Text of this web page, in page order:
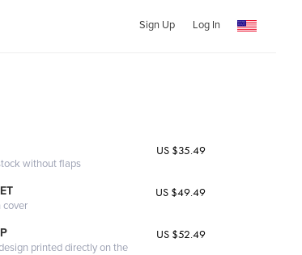
Sign Up Log In
without flaps
US $35.49
cover
US $49.49
printed directly on the
US $52.49